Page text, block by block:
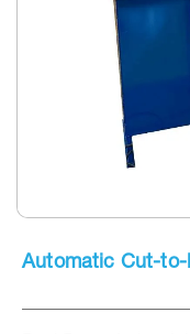
the
of
Automatic Cut-